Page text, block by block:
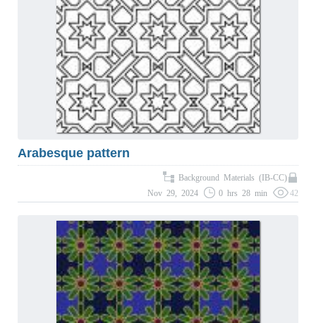
Arabesque pattern
Background Materials (IB-CC)
Nov 29, 2024
0 hrs 28 min 42